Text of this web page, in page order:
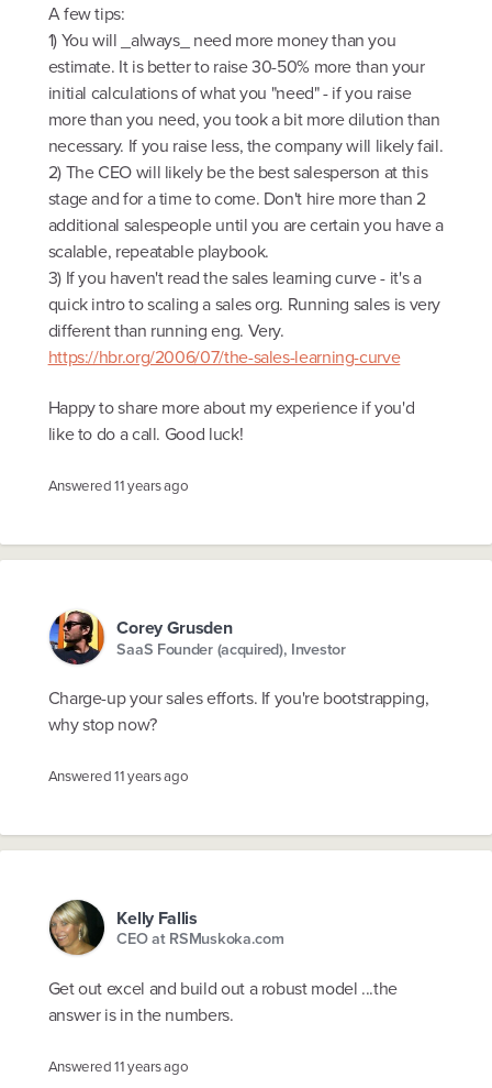
A few tips:
1) You will _always_ need more money than you
estimate. It is better to raise 30-50% more than your
initial calculations of what you "need" - if you raise
more than you need, you took a bit more dilution than
necessary. If you raise less, the company will likely fail.
2) The CEO will likely be the best salesperson at this
stage and for a time to come. Don't hire more than 2
additional salespeople until you are certain you have a
scalable, repeatable playbook.
3) If you haven't read the sales learning curve - it's a
quick intro to scaling a sales org. Running sales is very
different than running eng. Very.
https://hbr.org/2006/07/the-sales-learning-curve
Happy to share more about my experience if you'd
like to do a call. Good luck!
Answered11 years ago
Corey Grusden
SaaS Founder (acquired), Investor
Charge-up your sales efforts. If you're bootstrapping,
why stop now?
Answered11 years ago
Kelly Fallis
CEO at RSMuskoka.com
Get out excel and build out a robust model ...the
answer is in the numbers.
Answered11 years ago